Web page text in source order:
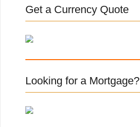
c
h
f
r
Get a Currency Quote
Looking for a Mortgage?